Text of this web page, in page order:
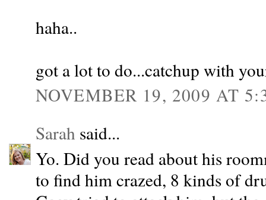
haha..
got a lot to do...catchup with
NOVEMBER 19, 2009 AT
Sarah said...
Yo. Did you read about his
to find him crazed, 8 kinds of